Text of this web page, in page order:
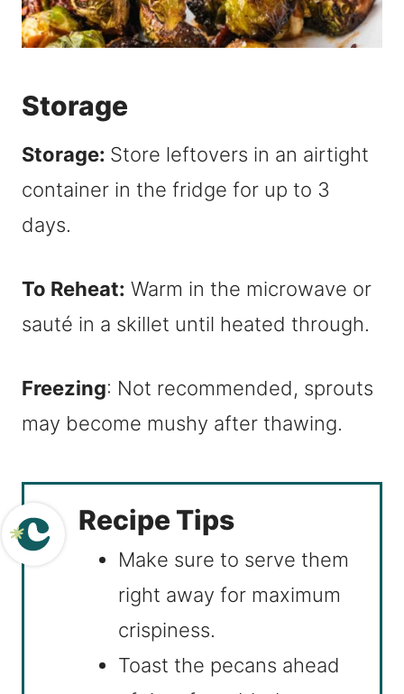
Storage
Storage: Store leftovers in an airtight
container in the fridge for up to 3
days.
To Reheat: Warm in the microwave or
sauté in a skillet until heated through.
Freezing: Not recommended, sprouts
may become mushy after thawing.
Recipe Tips
Make sure to serve them
right away for maximum
crispiness.
Toast the pecans ahead